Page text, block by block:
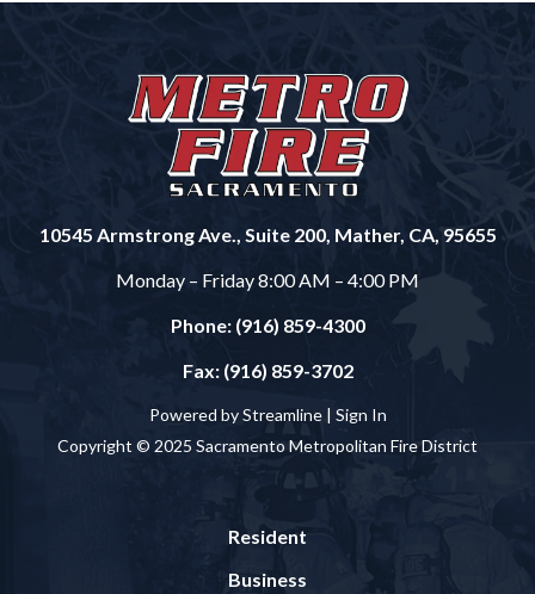
10545 Armstrong Ave., Suite 200, Mather, CA, 95655
Monday – Friday 8:00 AM – 4:00 PM
Phone: (916) 859-4300
Fax: (916) 859-3702
Powered by Streamline | Sign In
Copyright © 2025 Sacramento Metropolitan Fire District
Resident
Business